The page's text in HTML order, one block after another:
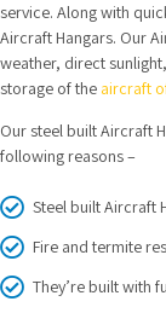
service. Along with
Aircraft Hangars. Our
weather, direct
storage of the aircraft
Our steel built Aircraft
following reasons –
Steel built Aircraft
Fire and termite
They’re built with